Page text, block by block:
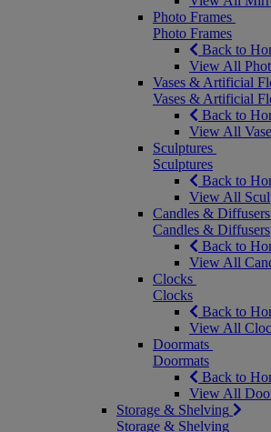
Photo Frames
Photo Frames
Back to
View All
Vases & Artificial
Vases & Artificial
Back to
View All
Sculptures
Sculptures
Back to
View All
Candles & Diffusers
Candles & Diffusers
Back to
View All
Clocks
Clocks
Back to
View All
Doormats
Doormats
Back to
View All
Storage & Shelving
Storage & Shelving